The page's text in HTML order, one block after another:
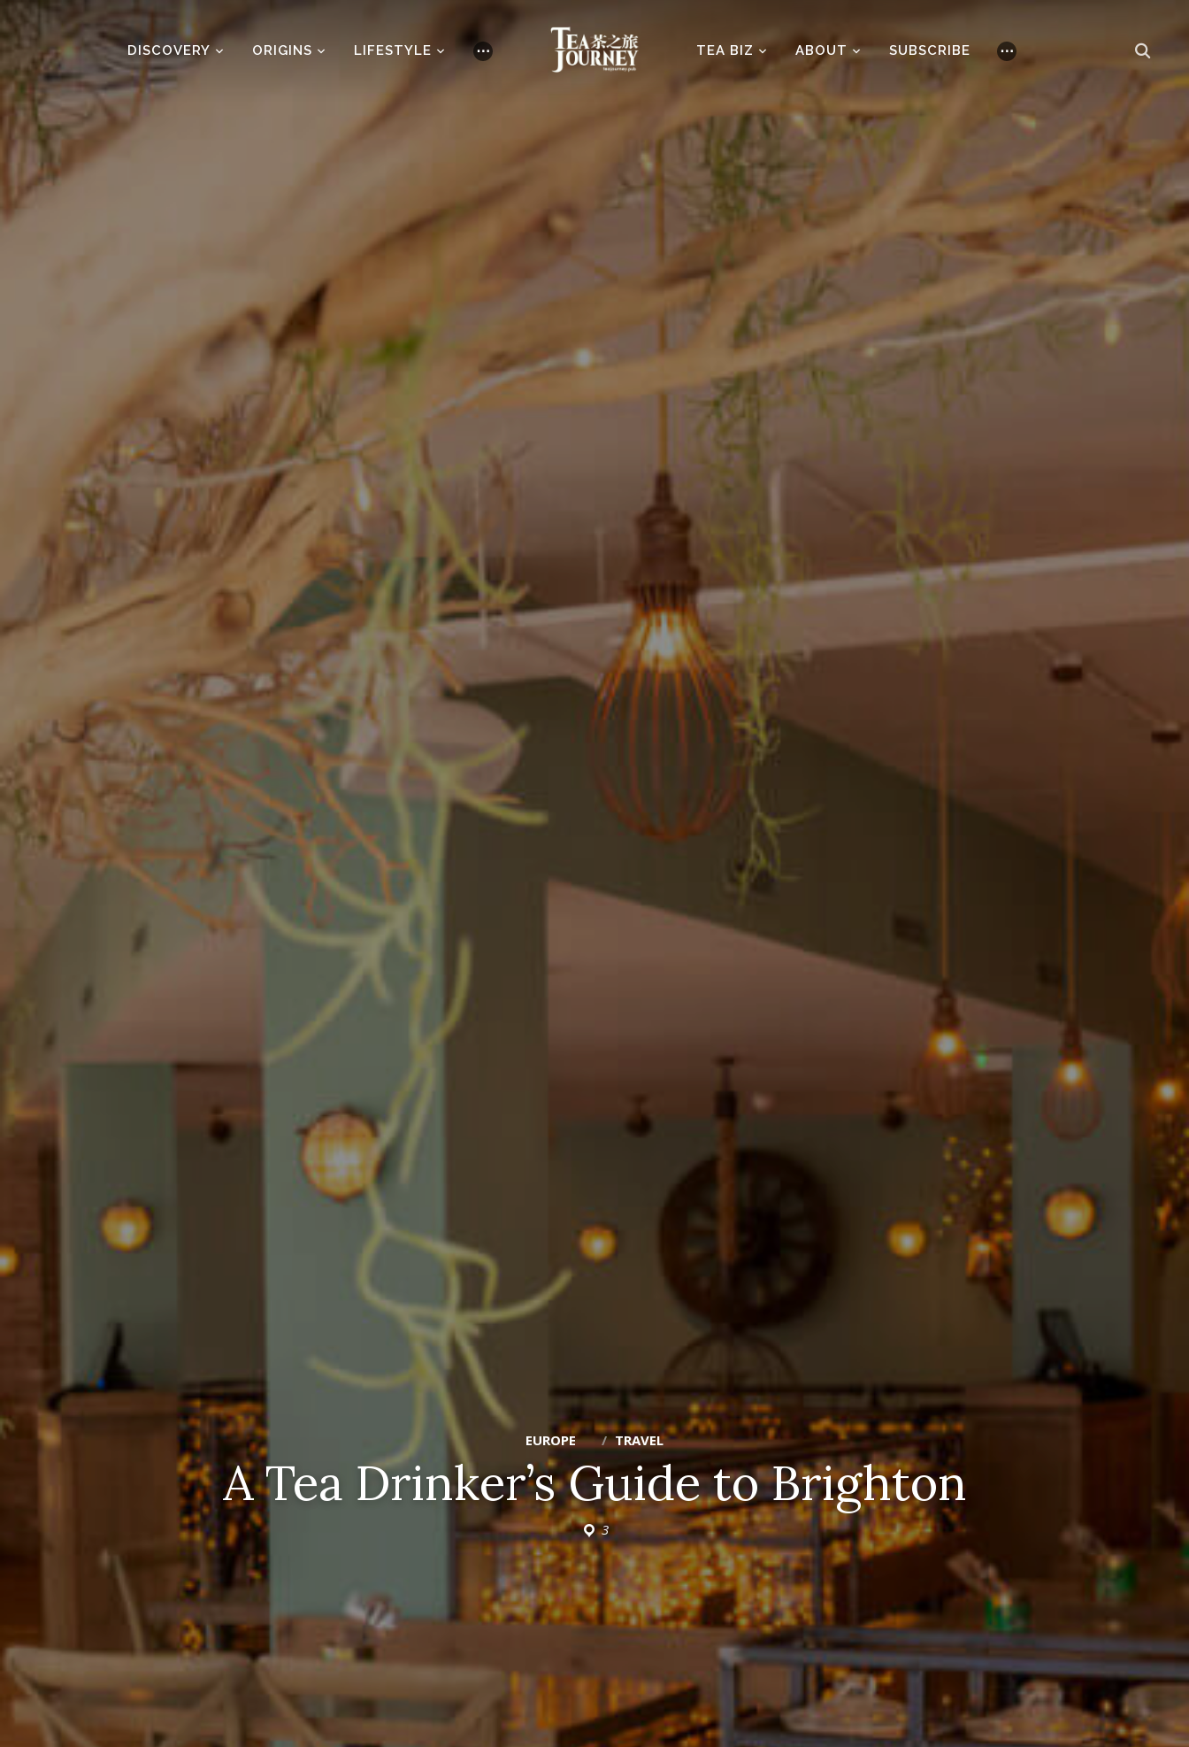
DISCOVERY ORIGINS LIFESTYLE ⋯ TEA BIZ ABOUT SUBSCRIBE ⋯
EUROPE TRAVEL
A Tea Drinker’s Guide to Brighton
3